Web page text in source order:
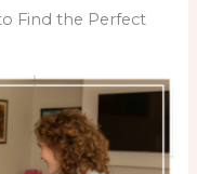
Find the Perfect